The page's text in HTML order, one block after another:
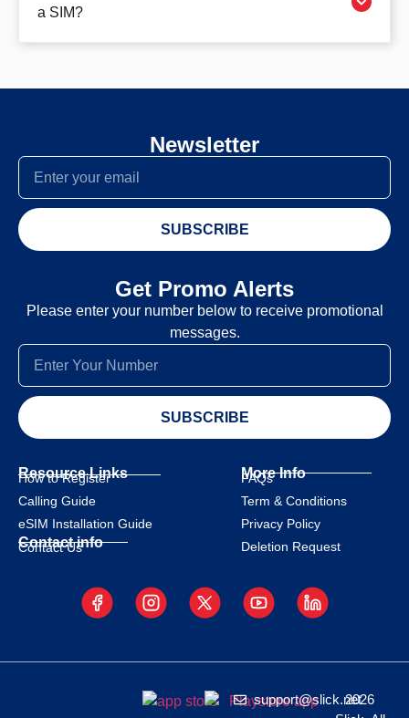
a SIM?
Newsletter
SUBSCRIBE
Get Promo Alerts
Please enter your number below to receive promotional
messages.
SUBSCRIBE
Resource Links
How to Register
Calling Guide
eSIM Installation Guide
Contact info
Contact Us
More Info
FAQs
Term & Conditions
Privacy Policy
Deletion Request
support@slick.net
2026